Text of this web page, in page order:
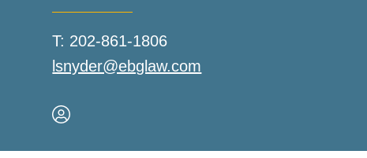
T: 202-861-1806
lsnyder@ebglaw.com